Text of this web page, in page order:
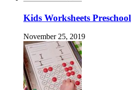
Kids Worksheets Preschool
November 25, 2019